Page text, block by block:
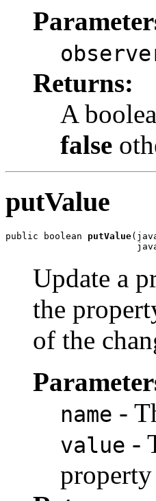
Returns:
A
false
putValue
public boolean putValue
Update a
the
of the
name -
value -